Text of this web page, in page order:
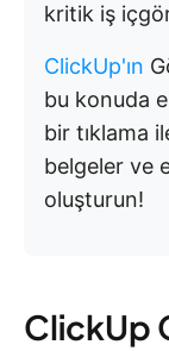
kritik iş
ClickUp'ın
bu konuda
bir tıklama
belgeler ve
oluşturun!
ClickUp